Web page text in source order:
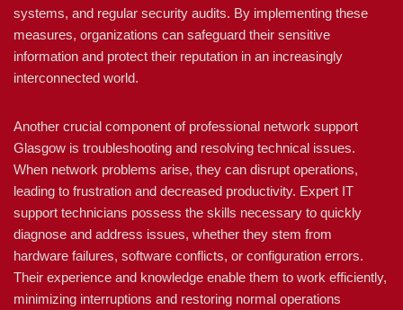
systems, and regular security audits. By implementing these
measures, organizations can safeguard their sensitive
information and protect their reputation in an increasingly
interconnected world.
Another crucial component of professional network support
Glasgow is troubleshooting and resolving technical issues.
When network problems arise, they can disrupt operations,
leading to frustration and decreased productivity. Expert IT
support technicians possess the skills necessary to quickly
diagnose and address issues, whether they stem from
hardware failures, software conflicts, or configuration errors.
Their experience and knowledge enable them to work efficiently,
minimizing interruptions and restoring normal operations